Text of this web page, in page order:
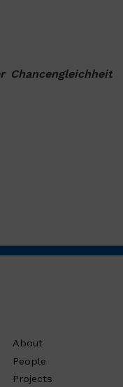
Chancengleichheit
About
People
Projects